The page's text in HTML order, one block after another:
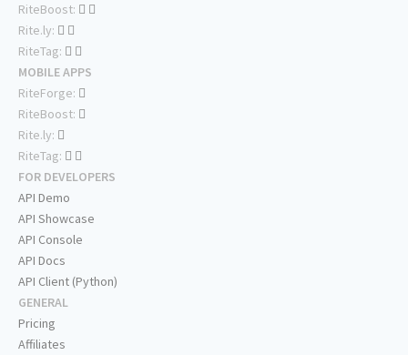
RiteBoost:
Rite.ly:
RiteTag:
MOBILE APPS
RiteForge:
RiteBoost:
Rite.ly:
RiteTag:
FOR DEVELOPERS
API Demo
API Showcase
API Console
API Docs
API Client (Python)
GENERAL
Pricing
Affiliates